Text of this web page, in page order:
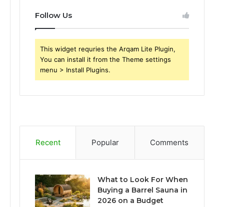
Follow Us
This widget requries the Arqam Lite Plugin,
You can install it from the Theme settings
menu > Install Plugins.
Recent Popular Comments
What to Look For When
Buying a Barrel Sauna in
2026 on a Budget